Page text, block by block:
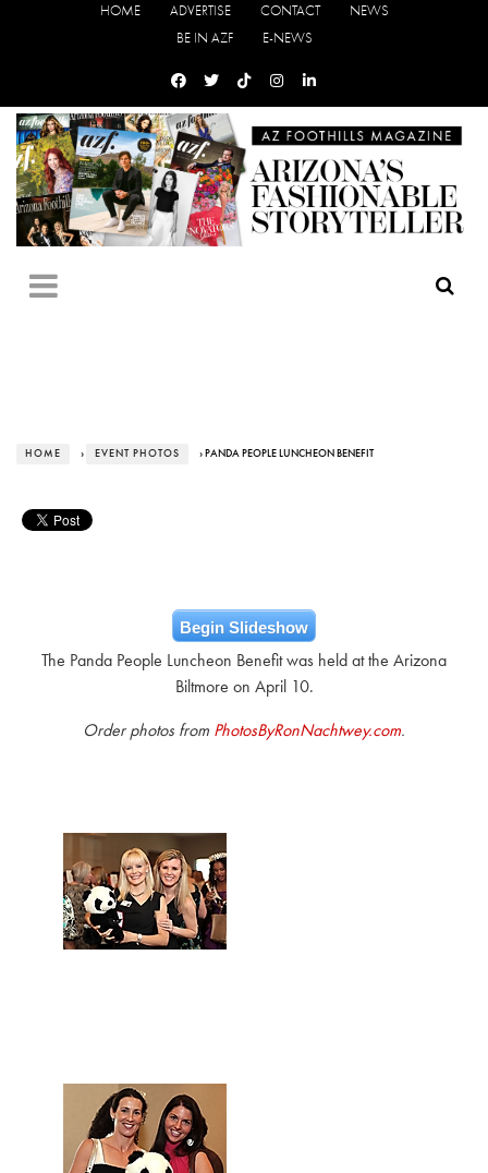
HOME ADVERTISE CONTACT
NEWS
BE IN AZF
E-NEWS
HOME › EVENT PHOTOS › PANDA PEOPLE LUNCHEON BENEFIT
Begin Slideshow
The Panda People Luncheon Benefit was held at the Arizona
Biltmore on April 10.
Order photos from PhotosByRonNachtwey.com.